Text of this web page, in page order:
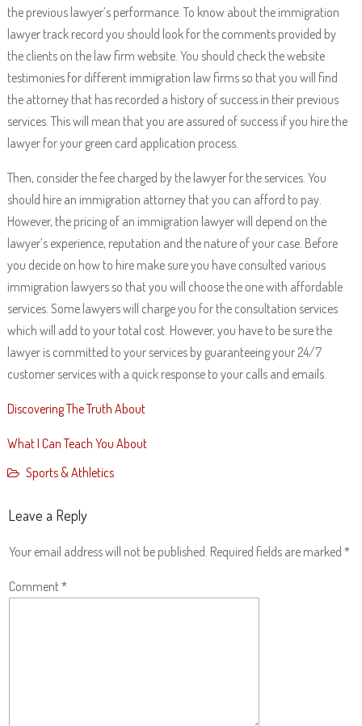
the previous lawyer’s performance. To know about the immigration
lawyer track record you should look for the comments provided by
the clients on the law firm website. You should check the website
testimonies for different immigration law firms so that you will find
the attorney that has recorded a history of success in their previous
services. This will mean that you are assured of success if you hire the
lawyer for your green card application process.
Then, consider the fee charged by the lawyer for the services. You
should hire an immigration attorney that you can afford to pay.
However, the pricing of an immigration lawyer will depend on the
lawyer’s experience, reputation and the nature of your case. Before
you decide on how to hire make sure you have consulted various
immigration lawyers so that you will choose the one with affordable
services. Some lawyers will charge you for the consultation services
which will add to your total cost. However, you have to be sure the
lawyer is committed to your services by guaranteeing your 24/7
customer services with a quick response to your calls and emails.
Discovering The Truth About
What I Can Teach You About
Sports & Athletics
Leave a Reply
Your email address will not be published. Required fields are marked *
Comment*